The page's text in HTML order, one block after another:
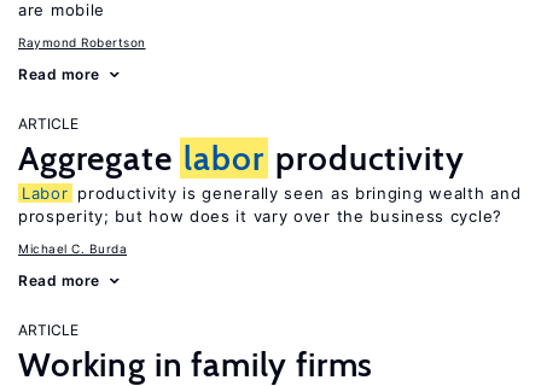
are mobile
Raymond Robertson
Read more
ARTICLE
Aggregate labor productivity
Labor productivity is generally seen as bringing wealth and
prosperity; but how does it vary over the business cycle?
Michael C. Burda
Read more
ARTICLE
Working in family firms